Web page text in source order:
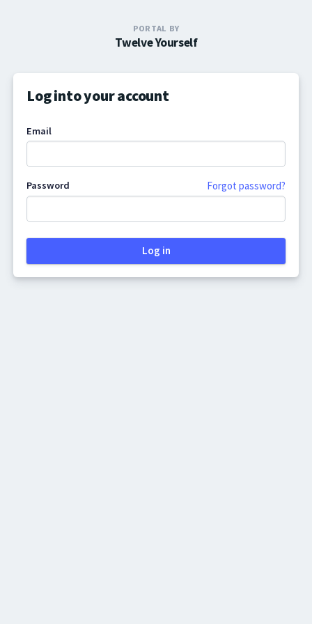
PORTAL BY
Twelve Yourself
Log into your account
Email
Password Forgot password?
Log in